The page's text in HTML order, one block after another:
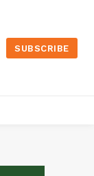
SUBSCRIBE